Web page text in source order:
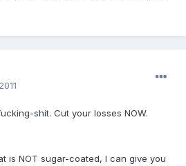
shit. Cut your losses NOW.
is NOT sugar-coated, I can give you